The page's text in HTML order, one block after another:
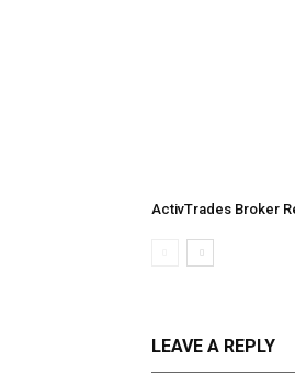
ActivTrades Broker
LEAVE A REPLY